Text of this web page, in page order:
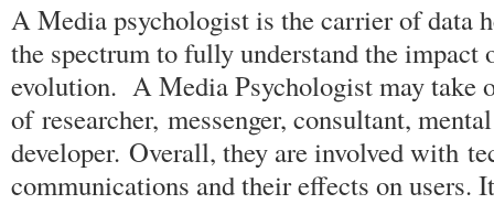
A Media psychologist is the carrier of data
the spectrum to fully understand the impact
evolution. A Media Psychologist may take
of researcher, messenger, consultant,
developer. Overall, they are involved with
communications and their effects on users.